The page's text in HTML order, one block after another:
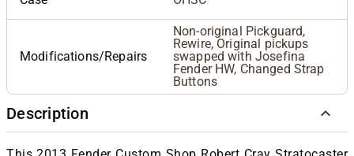
Modifications/Repairs
Non-original Pickguard,
Rewire, Original pickups
swapped with Josefina
Fender HW, Changed Strap
Buttons
Description